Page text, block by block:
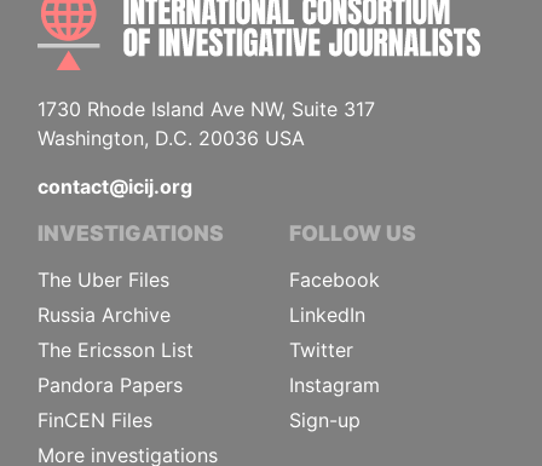
1730 Rhode Island Ave NW, Suite 317
Washington, D.C. 20036 USA
contact@icij.org
INVESTIGATIONS
The Uber Files
Russia Archive
The Ericsson List
Pandora Papers
FinCEN Files
More investigations
FOLLOW US
Facebook
LinkedIn
Twitter
Instagram
Sign-up